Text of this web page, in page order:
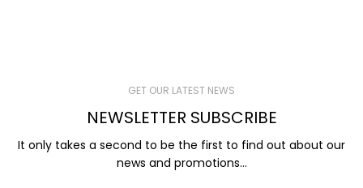
GET OUR LATEST NEWS
NEWSLETTER SUBSCRIBE
It only takes a second to be the first to find out about our
news and promotions...